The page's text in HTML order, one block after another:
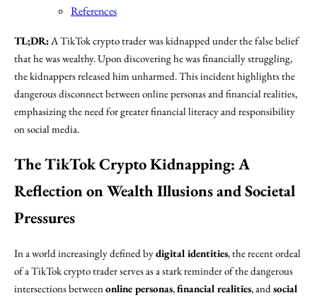
References
TL;DR: A TikTok crypto trader was kidnapped under the false belief
that he was wealthy. Upon discovering he was financially struggling,
the kidnappers released him unharmed. This incident highlights the
dangerous disconnect between online personas and financial realities,
emphasizing the need for greater financial literacy and responsibility
on social media.
The TikTok Crypto Kidnapping: A
Reflection on Wealth Illusions and Societal
Pressures
In a world increasingly defined bydigital identities, the recent ordeal
of a TikTok crypto trader serves as a stark reminder of the dangerous
intersections betweenonline personas,financial realities, andsocial